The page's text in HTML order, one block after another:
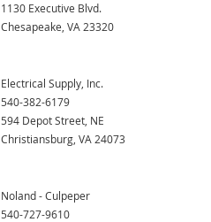
1130 Executive Blvd.
Chesapeake, VA 23320
Electrical Supply, Inc.
540-382-6179
594 Depot Street, NE
Christiansburg, VA 24073
Noland - Culpeper
540-727-9610